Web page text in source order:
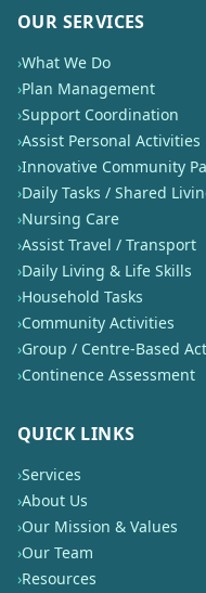
OUR SERVICES
›What We Do
›Plan Management
›Support Coordination
›Assist Personal Activities
›Innovative Community
›Daily Tasks / Shared
›Nursing Care
›Assist Travel / Transport
›Daily Living & Life Skills
›Household Tasks
›Community Activities
›Group / Centre-Based
›Continence Assessment
QUICK LINKS
›Services
›About Us
›Our Mission & Values
›Our Team
›Resources